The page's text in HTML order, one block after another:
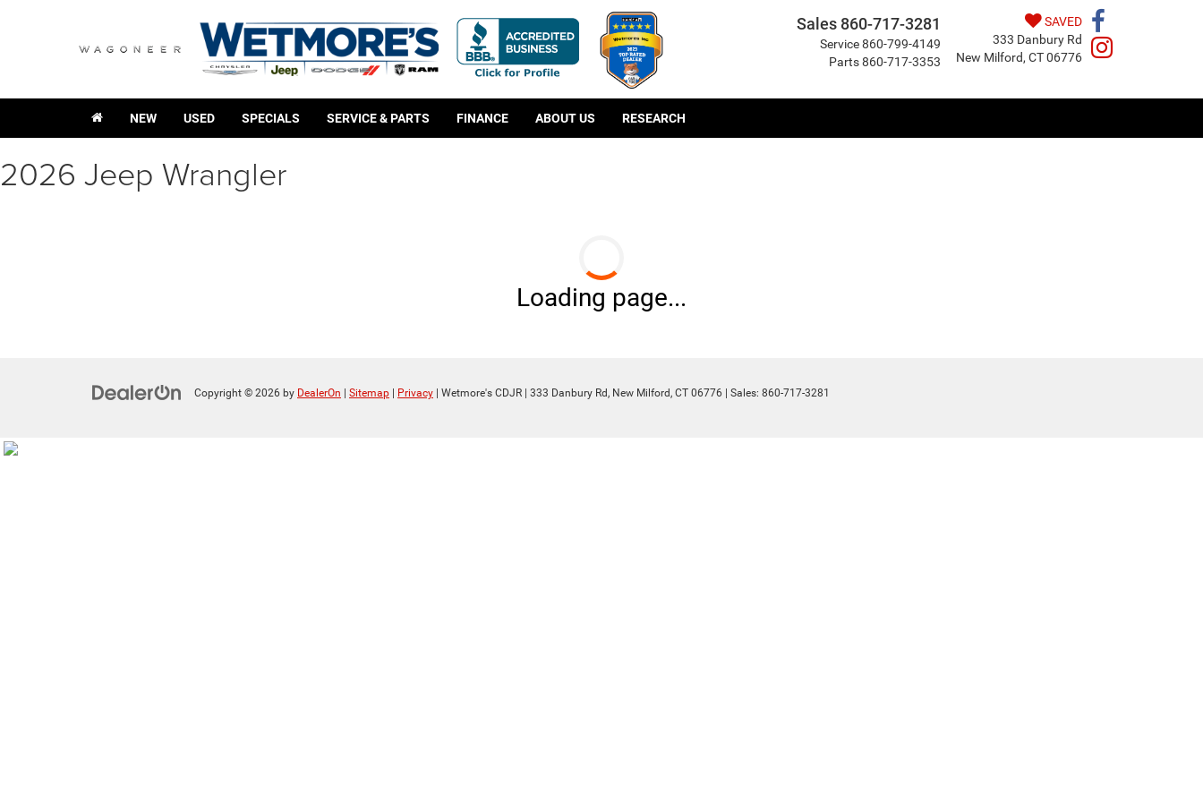
Sales 860-717-3281
Service860-799-4149
Parts860-717-3353
SAVED
333 Danbury Rd
New Milford, CT 06776
NEW USED SPECIALS SERVICE & PARTS FINANCE ABOUT US RESEARCH
2026 Jeep Wrangler
Loading page...
Copyright © 2026 by DealerOn Sitemap Privacy | Wetmore's CDJR 333 Danbury Rd, New Milford, CT 06776 | Sales: 860-717-3281